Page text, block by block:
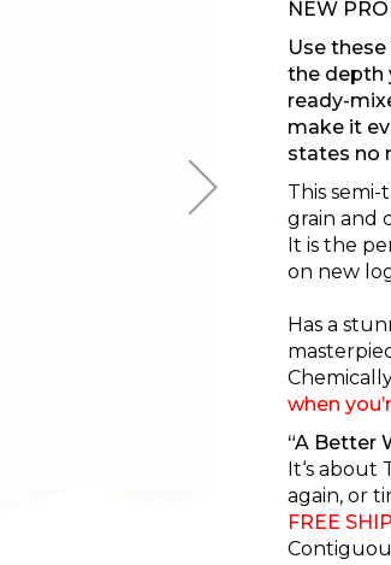
NEW
Use
the depth
ready-
make it
states no
This
grain and
It is the
on new
Has a
when
“A Better
It‘s about
again, or
FREE